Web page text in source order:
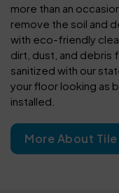
more than an
remove the soil and
with eco-friendly
dirt, dust, and debris
sanitized with our
your floor looking as
installed.
More About